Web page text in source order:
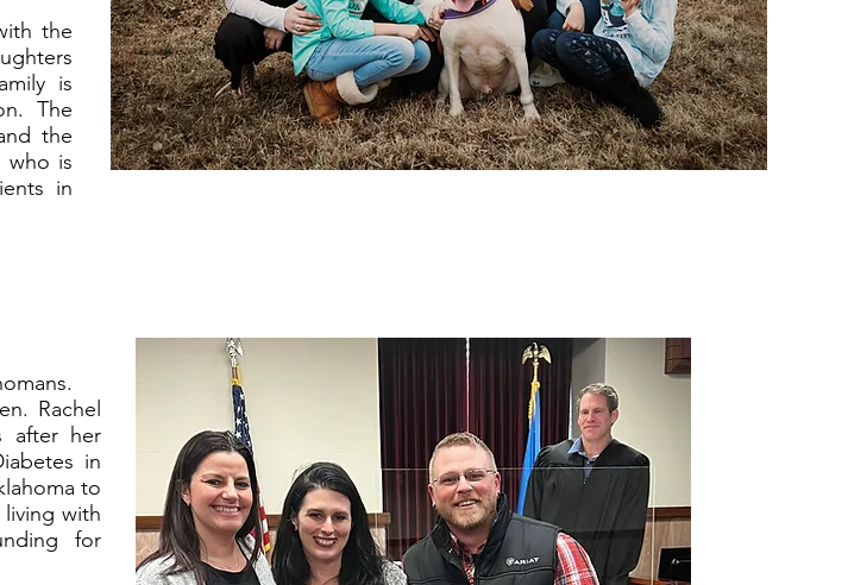
the
is
The
the
who is
in
Rachel
after her
in
to
with
for